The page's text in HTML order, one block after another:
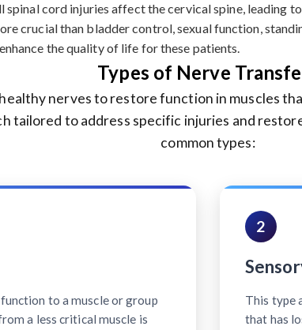
spinal cord injuries affect the cervical spine, leading
crucial than bladder control, sexual function,
the quality of life for these patients.
Types of Nerve
nerves to restore function in muscles
tailored to address specific injuries and
common types:
to a muscle or group
a less critical muscle is
2
This type
that has